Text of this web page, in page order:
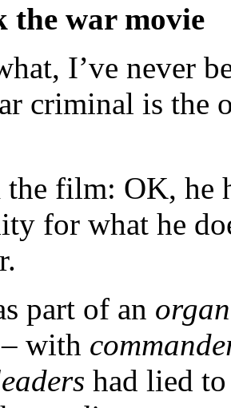
the war movie
I’ve never
criminal is the
film: OK, he
for what he
part of an
with
had lied